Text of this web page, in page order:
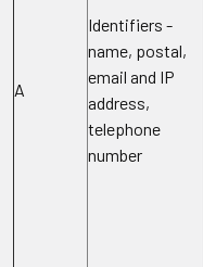
A
Identifiers -
name, postal,
email and IP
address,
telephone
number